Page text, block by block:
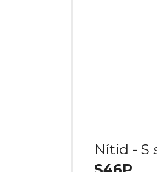
Nítid - S